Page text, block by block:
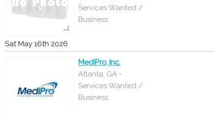
Services Wanted /
Business
Sat May 16th 2026
MediPro, Inc.
Atlanta, GA -
Services Wanted /
Business